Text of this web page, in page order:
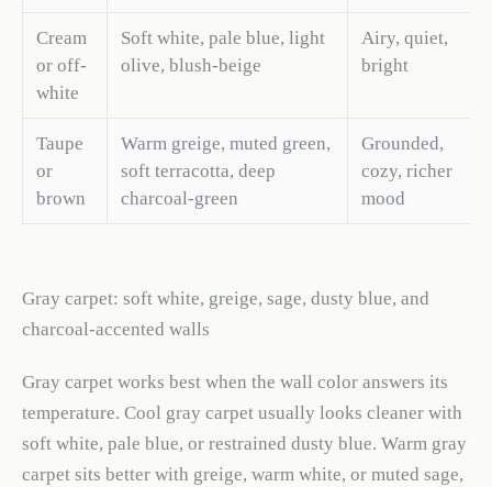
Cream
or off-
white
Soft white, pale blue, light
olive, blush-beige
Airy, quiet,
bright
Taupe
or
brown
Warm greige, muted green,
soft terracotta, deep
charcoal-green
Grounded,
cozy, richer
mood
Gray carpet: soft white, greige, sage, dusty blue, and
charcoal-accented walls
Gray carpet works best when the wall color answers its
temperature. Cool gray carpet usually looks cleaner with
soft white, pale blue, or restrained dusty blue. Warm gray
carpet sits better with greige, warm white, or muted sage,